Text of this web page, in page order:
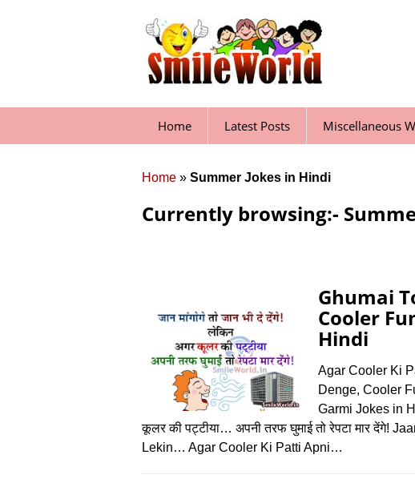
Home Latest Posts Miscellaneous
Home » Summer Jokes in Hindi
Currently browsing:-
Ghumai
Cooler
Hindi
Agar Cooler Ki
Denge, Cooler
Garmi Jokes in
कूलर की पट्टीया… अपनी तरफ घुमाई तो रेपटा मार देंगे!
Lekin… Agar Cooler Ki Patti Apni…